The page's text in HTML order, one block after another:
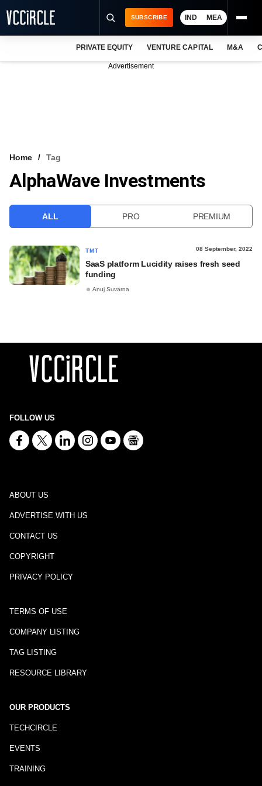
VCC INTELLIGENCE
SUBSCRIBE IND MEA
PRIVATE EQUITY VENTURE CAPITAL M&A
Advertisement
Home Tag
AlphaWave Investments
ALL PRO PREMIUM
TMT 08 September, 2022
SaaS platform Lucidity raises fresh seed
funding
Anuj Suvarna
FOLLOW US
ABOUT US
ADVERTISE WITH US
CONTACT US
COPYRIGHT
PRIVACY POLICY
TERMS OF USE
COMPANY LISTING
TAG LISTING
RESOURCE LIBRARY
OUR PRODUCTS
TECHCIRCLE
EVENTS
TRAINING